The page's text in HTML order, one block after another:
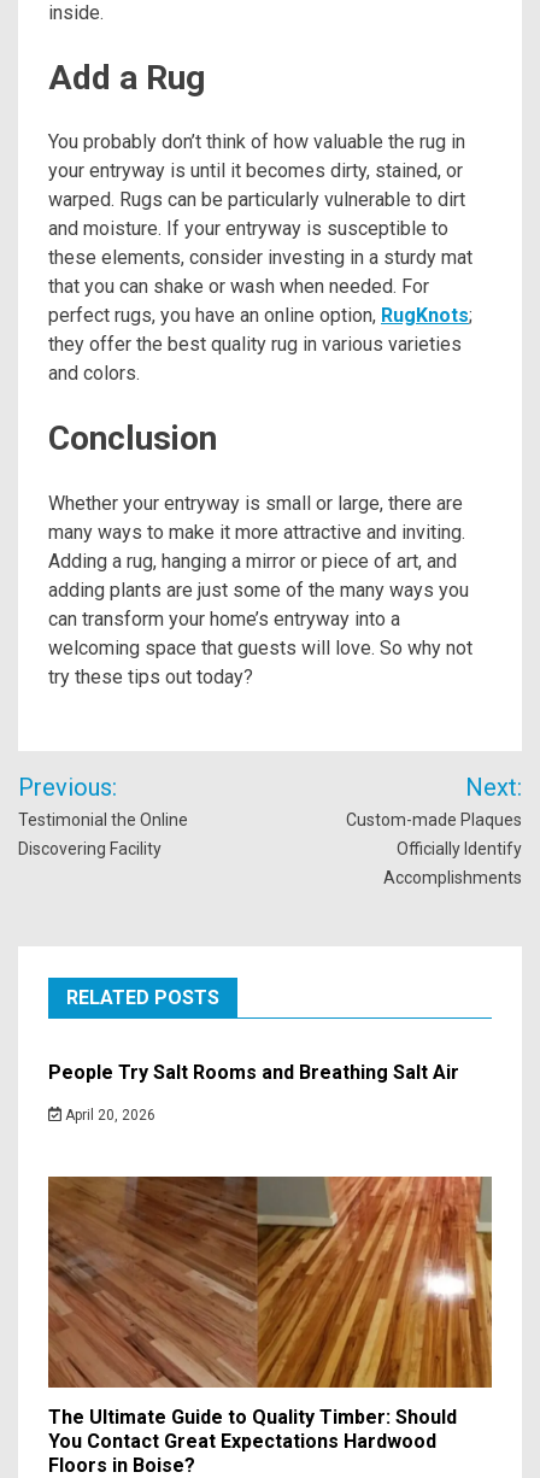
inside.
Add a Rug
You probably don’t think of how valuable the rug in
your entryway is until it becomes dirty, stained, or
warped. Rugs can be particularly vulnerable to dirt
and moisture. If your entryway is susceptible to
these elements, consider investing in a sturdy mat
that you can shake or wash when needed. For
perfect rugs, you have an online option, RugKnots;
they offer the best quality rug in various varieties
and colors.
Conclusion
Whether your entryway is small or large, there are
many ways to make it more attractive and inviting.
Adding a rug, hanging a mirror or piece of art, and
adding plants are just some of the many ways you
can transform your home’s entryway into a
welcoming space that guests will love. So why not
try these tips out today?
Post
navigation
Previous:
Testimonial the Online
Discovering Facility
Next:
Custom-made Plaques
Officially Identify
Accomplishments
RELATED POSTS
People Try Salt Rooms and Breathing Salt Air
April 20, 2026
The Ultimate Guide to Quality Timber: Should
You Contact Great Expectations Hardwood
Floors in Boise?